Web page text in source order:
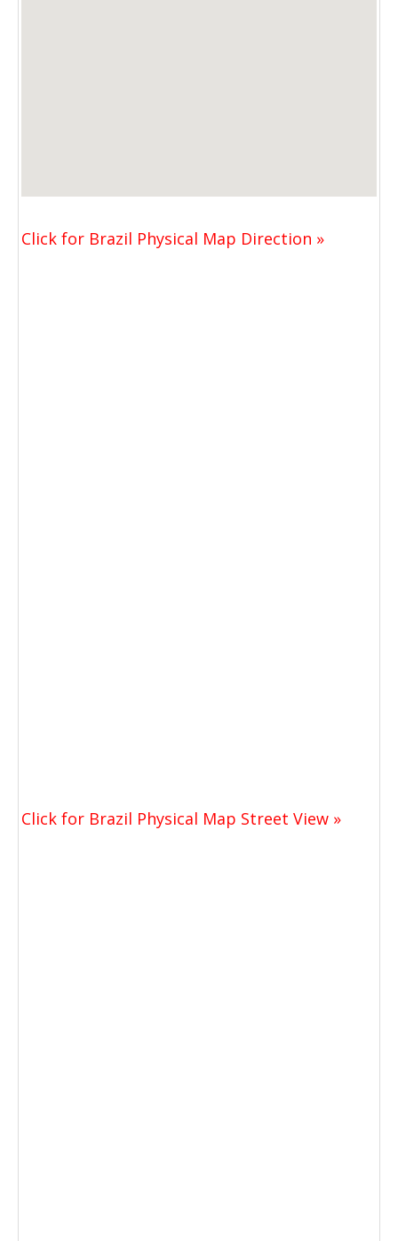
Click for Brazil Physical Map Direction »
Click for Brazil Physical Map Street View »